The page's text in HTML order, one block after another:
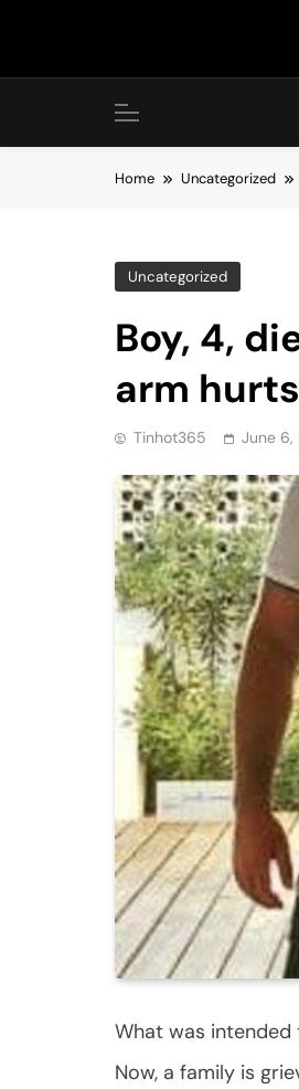
Home Uncategorized
Uncategorized
Boy, 4,
arm
Tinhot365 June 6,
What was
Now, a family is